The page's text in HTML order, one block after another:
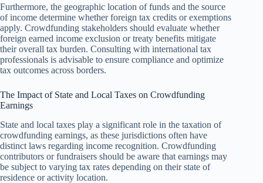
Furthermore, the geographic location of funds and the source
of income determine whether foreign tax credits or exemptions
apply. Crowdfunding stakeholders should evaluate whether
foreign earned income exclusion or treaty benefits mitigate
their overall tax burden. Consulting with international tax
professionals is advisable to ensure compliance and optimize
tax outcomes across borders.
The Impact of State and Local Taxes on Crowdfunding
Earnings
State and local taxes play a significant role in the taxation of
crowdfunding earnings, as these jurisdictions often have
distinct laws regarding income recognition. Crowdfunding
contributors or fundraisers should be aware that earnings may
be subject to varying tax rates depending on their state of
residence or activity location.